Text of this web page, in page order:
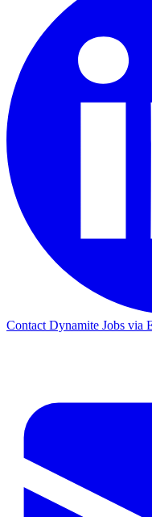
Contact Dynamite Jobs via